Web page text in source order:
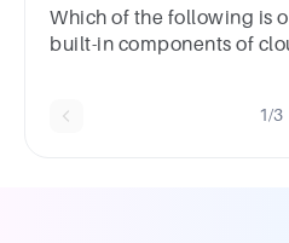
Which of the following is
built-in components of
1/3